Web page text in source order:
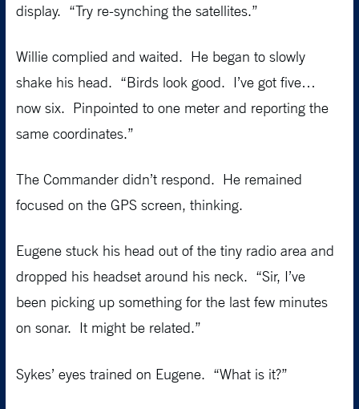
display. “Try re-synching the satellites.”
Willie complied and waited. He began to slowly
shake his head. “Birds look good. I’ve got five…
now six. Pinpointed to one meter and reporting the
same coordinates.”
The Commander didn’t respond. He remained
focused on the GPS screen, thinking.
Eugene stuck his head out of the tiny radio area and
dropped his headset around his neck. “Sir, I’ve
been picking up something for the last few minutes
on sonar. It might be related.”
Sykes’ eyes trained on Eugene. “What is it?”